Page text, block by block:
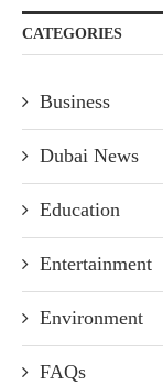
CATEGORIES
Business
Dubai News
Education
Entertainment
Environment
FAQs